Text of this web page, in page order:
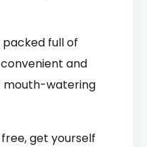
packed full of
and
mouth-watering
get yourself